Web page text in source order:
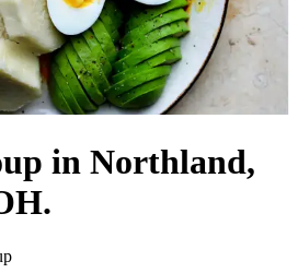
in Northland,